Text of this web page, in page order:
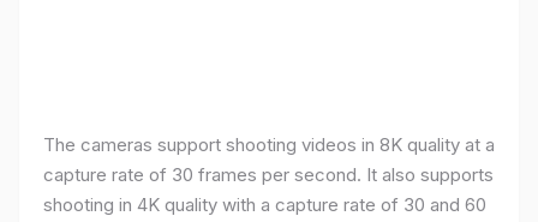
The cameras support shooting videos in 8K quality at a
capture rate of 30 frames per second. It also supports
shooting in 4K quality with a capture rate of 30 and 60